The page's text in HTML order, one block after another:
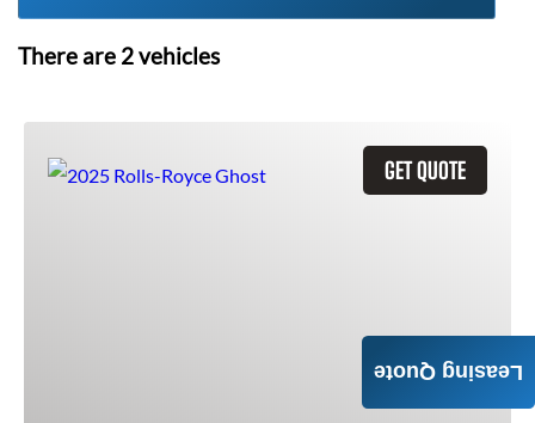
There are 2vehicles
GET QUOTE
Leasing Quote